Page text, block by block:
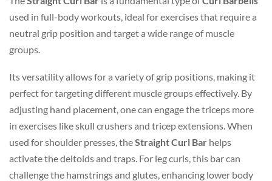
used in full-body workouts, ideal for exercises that require a
neutral grip position and target a wide range of muscle
groups.
Its versatility allows for a variety of grip positions, making it
perfect for targeting different muscle groups effectively. By
adjusting hand placement, one can engage the triceps more
in exercises like skull crushers and tricep extensions. When
used for shoulder presses, theStraight Curl Bar helps
activate the deltoids and traps. For leg curls, this bar can
challenge the hamstrings and glutes, enhancing lower body